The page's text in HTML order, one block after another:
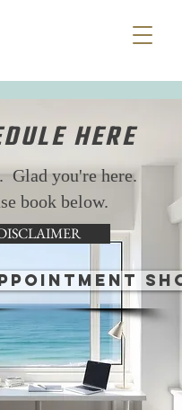
HERE
Glad you're here.
book below.